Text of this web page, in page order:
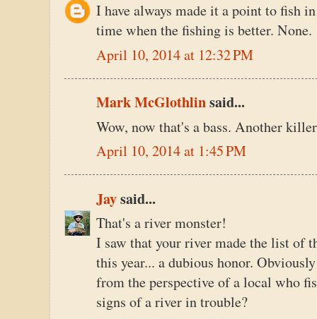
I have always made it a point to fish
time when the fishing is better. None.
April 10, 2014 at 12:32 PM
Mark McGlothlinsaid...
Wow, now that's a bass. Another
April 10, 2014 at 1:45 PM
Jaysaid...
That's a river monster!
I saw that your river made the list of
this year... a dubious honor.
from the perspective of a local who
signs of a river in trouble?